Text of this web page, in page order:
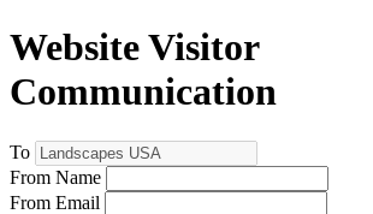
Website Visitor
Communication
To
From Name
From Email